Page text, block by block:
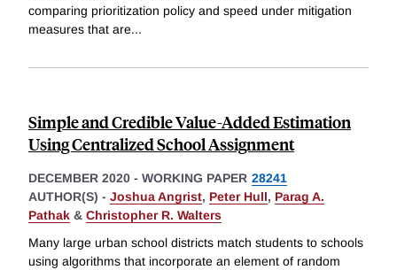
comparing prioritization policy and speed under mitigation
measures that are...
Simple and Credible Value-Added Estimation
Using Centralized School Assignment
DECEMBER 2020 - WORKING PAPER 28241
AUTHOR(S) - Joshua Angrist, Peter Hull, Parag A.
Pathak & Christopher R. Walters
Many large urban school districts match students to schools
using algorithms that incorporate an element of random